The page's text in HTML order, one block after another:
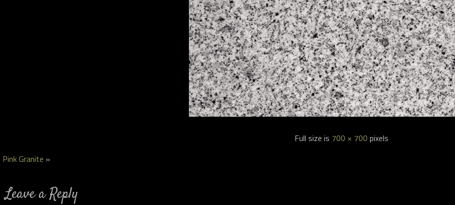
Full size is 700 × 700 pixels
Pink Granite »
Leave a Reply